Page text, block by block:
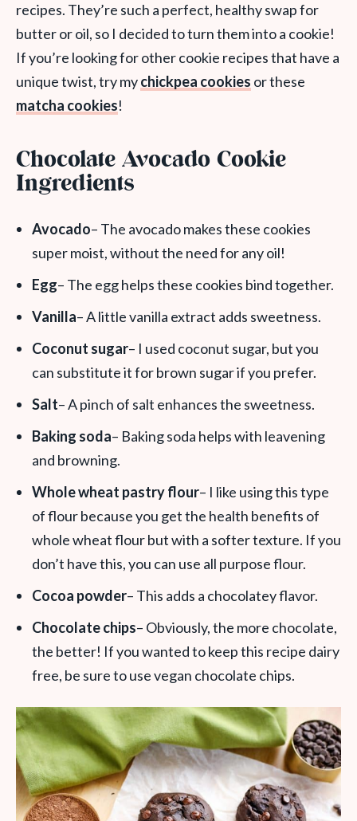
recipes. They’re such a perfect, healthy swap for
butter or oil, so I decided to turn them into a cookie!
If you’re looking for other cookie recipes that have a
unique twist, try mychickpea cookies or these
matcha cookies!
Chocolate Avocado Cookie
Ingredients
Avocado– The avocado makes these cookies
super moist, without the need for any oil!
Egg– The egg helps these cookies bind together.
Vanilla– A little vanilla extract adds sweetness.
Coconut sugar– I used coconut sugar, but you
can substitute it for brown sugar if you prefer.
Salt– A pinch of salt enhances the sweetness.
Baking soda– Baking soda helps with leavening
and browning.
Whole wheat pastry flour– I like using this type
of flour because you get the health benefits of
whole wheat flour but with a softer texture. If you
don’t have this, you can use all purpose flour.
Cocoa powder– This adds a chocolatey flavor.
Chocolate chips– Obviously, the more chocolate,
the better! If you wanted to keep this recipe dairy
free, be sure to use vegan chocolate chips.